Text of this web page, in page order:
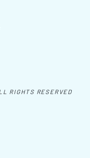
RIGHTS RESERVED